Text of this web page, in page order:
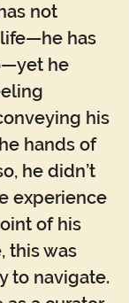
not
life—he has
he
his
hands of
he didn’t
experience
of his
this was
to navigate.